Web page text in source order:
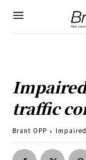
traffic
Brant OPP